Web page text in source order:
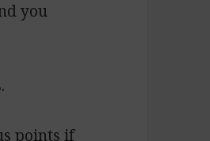
you
points if